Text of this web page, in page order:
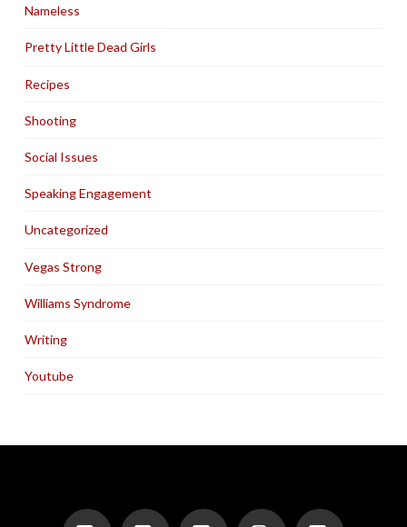
Nameless
Pretty Little Dead Girls
Recipes
Shooting
Social Issues
Speaking Engagement
Uncategorized
Vegas Strong
Williams Syndrome
Writing
Youtube